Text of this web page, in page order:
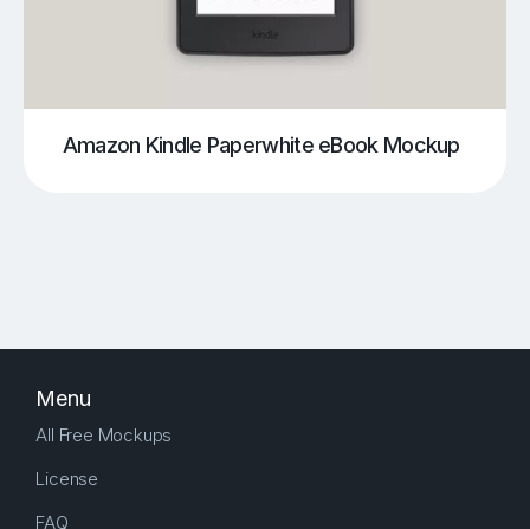
Amazon Kindle Paperwhite eBook Mockup
Menu
All Free Mockups
License
FAQ